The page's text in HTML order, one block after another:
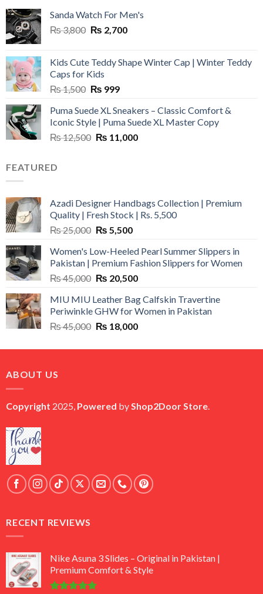
Sanda Watch For Men's
₨3,800 Original
₨ 3,800.
₨ 2,700Current
₨ 2,700.
Kids Cute Teddy Shape Winter Cap | Winter Teddy
Caps for Kids
₨1,500 Original
was:
₨ 1,500.
₨ 999Current
is:
₨ 999.
Puma Suede XL Sneakers – Classic Comfort &
Iconic Style | Puma Suede XL Master Copy
₨12,500 Original
₨ 11,000Current
FEATURED
Azadi Designer Handbags Collection | Premium
Quality | Fresh Stock | Rs. 5,500
₨25,000 Original
was:
₨ 25,000.
₨ 5,500Current
is:
₨ 5,500.
Women's Low-Heeled Pearl Summer Slippers in
Pakistan | Premium Fashion Slippers for Women
₨45,000 Original
was:
₨ 45,000.
₨ 20,500Current
is:
₨ 20,500.
MIU MIU Leather Bag Calfskin Travertine
Periwinkle GHW for Women in Pakistan
₨45,000 Original
was:
₨ 18,000Current
is:
ABOUT US
Copyright 2025, Powered byShop2Door Store.
RECENT REVIEWS
Nike Asuna 3 Slides – Original in Pakistan |
Premium Comfort & Style